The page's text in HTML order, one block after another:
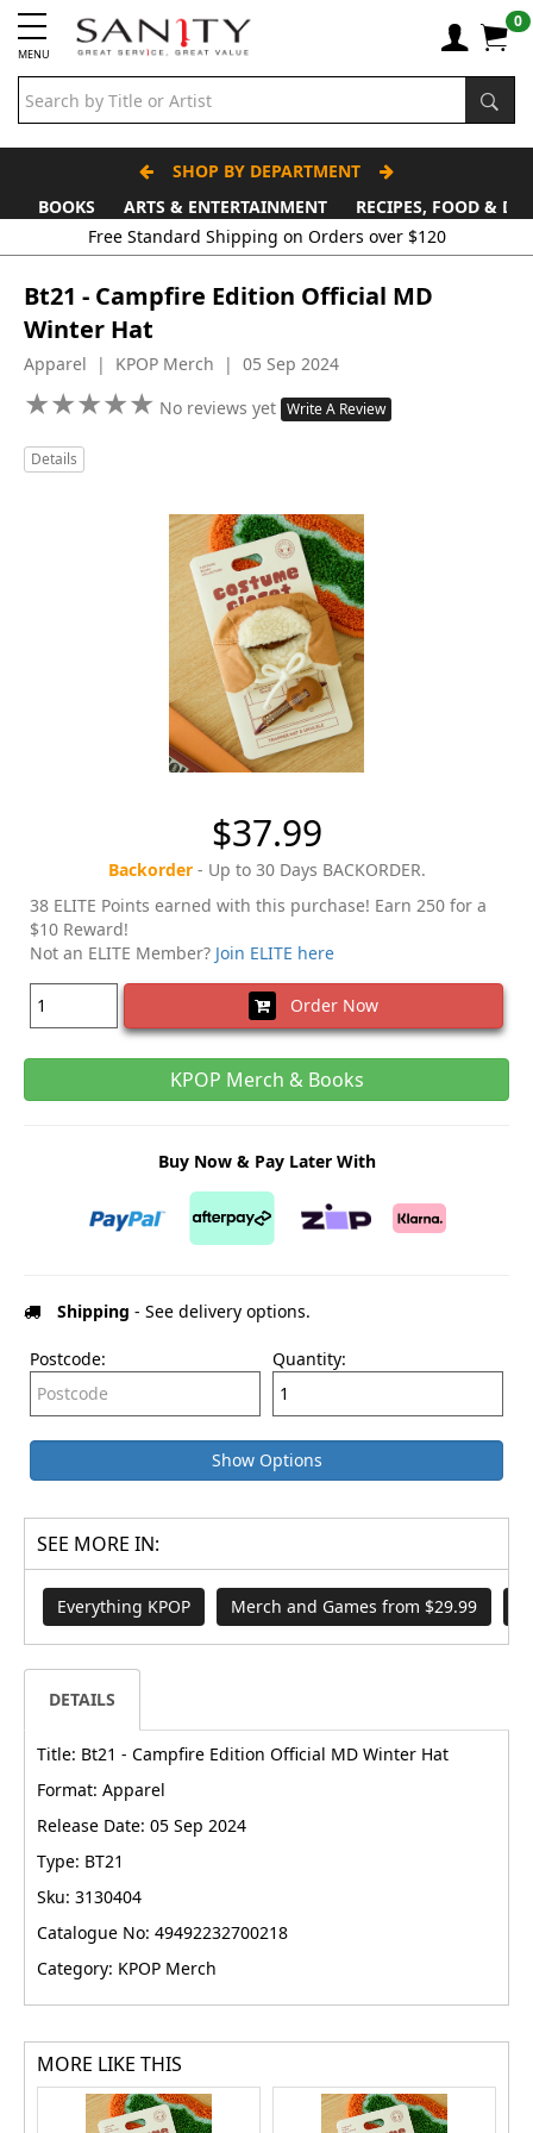
MENU
0
SHOP BY DEPARTMENT
BOOKS
ARTS & ENTERTAINMENT
RECIPES, FOOD &
Free Standard Shipping on Orders over $120
Bt21 - Campfire Edition Official MD
Winter Hat
Apparel | KPOP Merch | 05 Sep 2024
★★★★★
★★★★★ No reviews yet Write A Review
Details
$37.99
Backorder- Up to 30 Days BACKORDER.
38 ELITE Points earned with this purchase! Earn 250 for a
$10 Reward!
Not an ELITE Member? Join ELITE here
Order Now
KPOP Merch & Books
Buy Now & Pay Later With
Shipping - See delivery options.
Postcode: Quantity:
Show Options
SEE MORE IN:
Everything KPOP Merch and Games from $29.99
DETAILS
Title: Bt21 - Campfire Edition Official MD Winter Hat
Format: Apparel
Release Date: 05 Sep 2024
Type: BT21
Sku: 3130404
Catalogue No: 49492232700218
Category: KPOP Merch
MORE LIKE THIS